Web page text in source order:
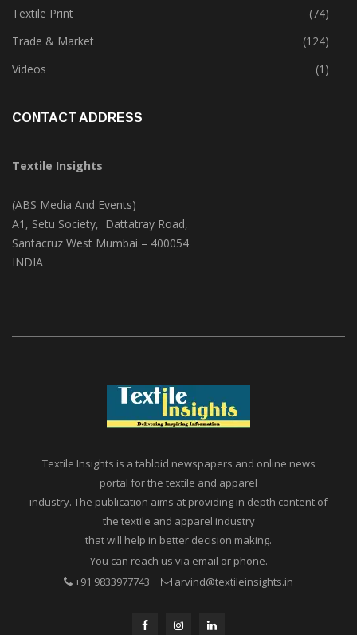
Textile Print
(74)
Trade & Market
(124)
Videos
(1)
CONTACT ADDRESS
Textile Insights
(ABS Media And Events)
A1, Setu Society, Dattatray Road,
Santacruz West Mumbai – 400054
INDIA
Textile Insights is a tabloid newspapers and online news
portal for the textile and apparel
industry. The publication aims at providing in depth content of
the textile and apparel industry
that will help in better decision making.
You can reach us via email or phone.
+91 9833977743
arvind@textileinsights.in